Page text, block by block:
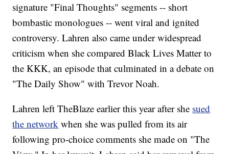
signature "Final Thoughts" segments -- short
bombastic monologues -- went viral and ignited
controversy. Lahren also came under widespread
criticism when she compared Black Lives Matter to
the KKK, an episode that culminated in a debate on
"The Daily Show" with Trevor Noah.
Lahren left TheBlaze earlier this year after she sued
the network when she was pulled from its air
following pro-choice comments she made on "The